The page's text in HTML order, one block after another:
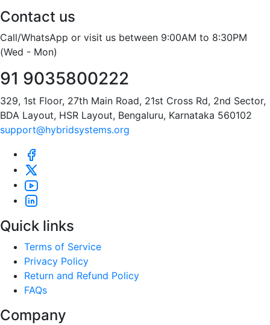
Contact us
Call/WhatsApp or visit us between 9:00AM to 8:30PM
(Wed - Mon)
91 9035800222
329, 1st Floor, 27th Main Road, 21st Cross Rd, 2nd Sector,
BDA Layout, HSR Layout, Bengaluru, Karnataka 560102
support@hybridsystems.org
Quick links
Terms of Service
Privacy Policy
Return and Refund Policy
FAQs
Company